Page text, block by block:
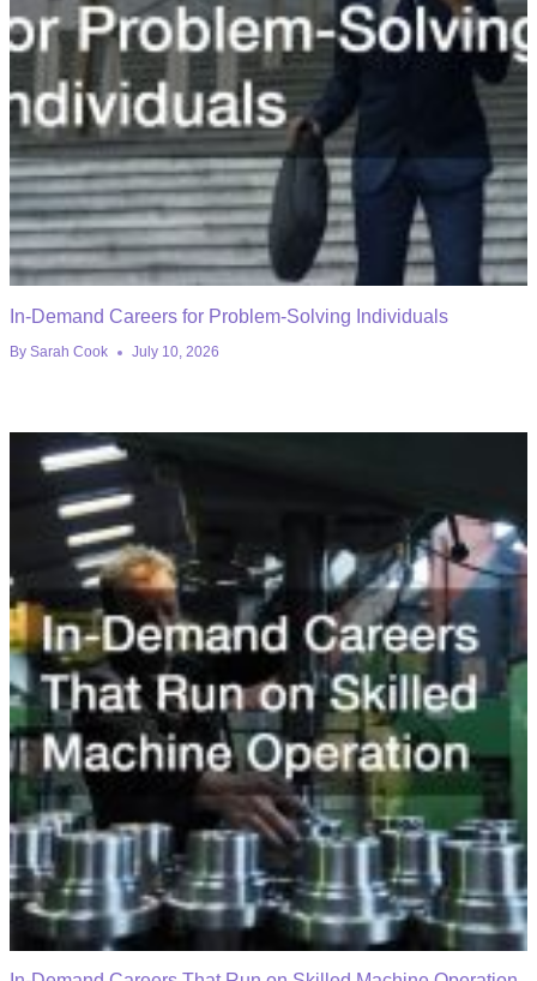
In-Demand Careers for Problem-Solving Individuals
By Sarah Cook July 10, 2026